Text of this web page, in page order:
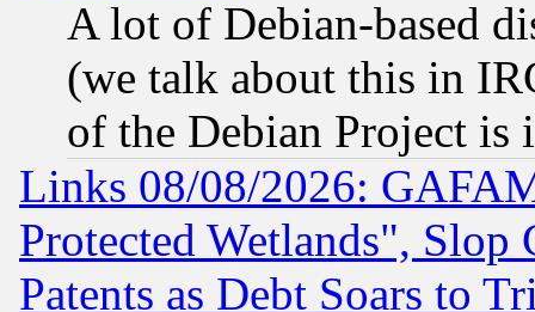
A lot of Debian-based
(we talk about this in
of the Debian Project is
Links 08/08/2026:
Protected Wetlands", Slop
Patents as Debt Soars to